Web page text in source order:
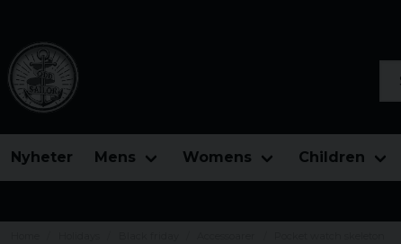
Nyheter Mens Womens Children